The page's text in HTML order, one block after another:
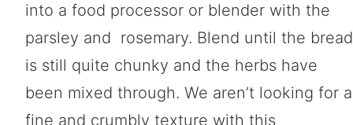
into a food processor or blender with the
parsley and rosemary. Blend until the bread
is still quite chunky and the herbs have
been mixed through. We aren’t looking for a
fine and crumbly texture with this